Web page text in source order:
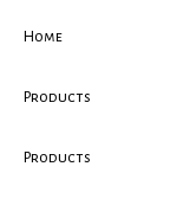
Home
Products
Products